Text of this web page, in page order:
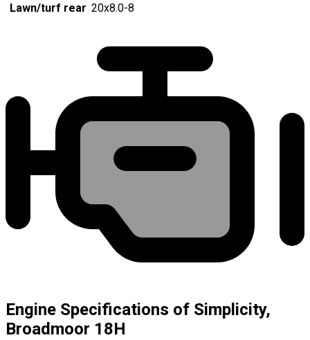
Lawn/turf rear 20x8.0-8
Engine Specifications of Simplicity,
Broadmoor 18H